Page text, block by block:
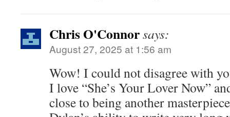
Chris O'Connorsays:
August 27, 2025 at 1:56 am
Wow! I could not disagree with
I love “She’s Your Lover Now”
close to being another